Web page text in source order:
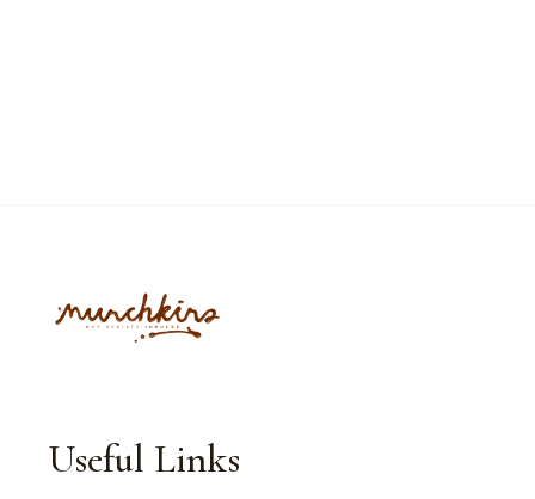
Useful Links